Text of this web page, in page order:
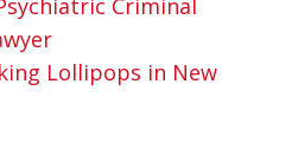
Lollipops in New